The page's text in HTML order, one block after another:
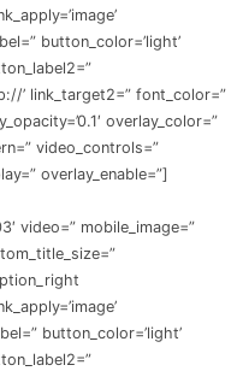
button_color=’light’
’ link_target2=” font_color=”
overlay_color=”
video_controls=”
overlay_enable=”]
video=” mobile_image=”
button_color=’light’